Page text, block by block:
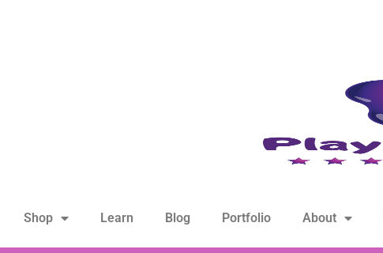
Shop Learn Blog Portfolio About